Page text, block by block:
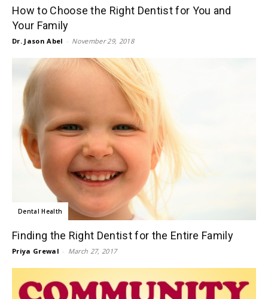
How to Choose the Right Dentist for You and
Your Family
Dr. Jason Abel - November 29, 2018
Dental Health
Finding the Right Dentist for the Entire Family
Priya Grewal - March 27, 2017